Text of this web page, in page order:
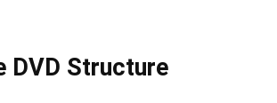
DVD Structure